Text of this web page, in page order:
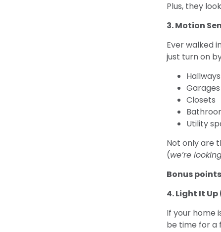
Plus, they
3. Motion
Ever walked
just turn on
Hallways
Garages
Closets
Utility
Not only are
(we’re
Bonus
4. Light It
If your home
be time for a